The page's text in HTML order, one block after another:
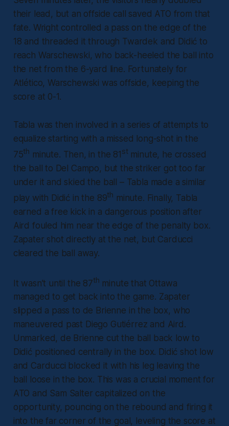
their lead, but an offside call saved ATO from that
fate. Wright controlled a pass on the edge of the
18 and threaded it through Twardek and Didić to
reach Warschewski, who back-heeled the ball into
the net from the 6-yard line. Fortunately for
Atlético, Warschewski was offside, keeping the
score at 0-1.
Tabla was then involved in a series of attempts to
equalize starting with a missed long-shot in the
75th minute. Then, in the 81stminute, he crossed
the ball to Del Campo, but the striker got too far
under it and skied the ball – Tabla made a similar
play with Didić in the 89th minute. Finally, Tabla
earned a free kick in a dangerous position after
Aird fouled him near the edge of the penalty box.
Zapater shot directly at the net, but Carducci
cleared the ball away.
It wasn’t until the 87th minute that Ottawa
managed to get back into the game. Zapater
slipped a pass to de Brienne in the box, who
maneuvered past Diego Gutiérrez and Aird.
Unmarked, de Brienne cut the ball back low to
Didić positioned centrally in the box. Didić shot low
and Carducci blocked it with his leg leaving the
ball loose in the box. This was a crucial moment for
ATO and Sam Salter capitalized on the
opportunity, pouncing on the rebound and firing it
into the far corner of the goal, leveling the score at